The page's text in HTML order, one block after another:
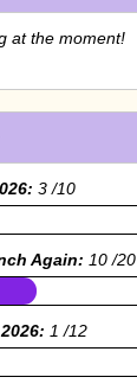
at the moment!
3 /10
Again: 10 /20
1 /12